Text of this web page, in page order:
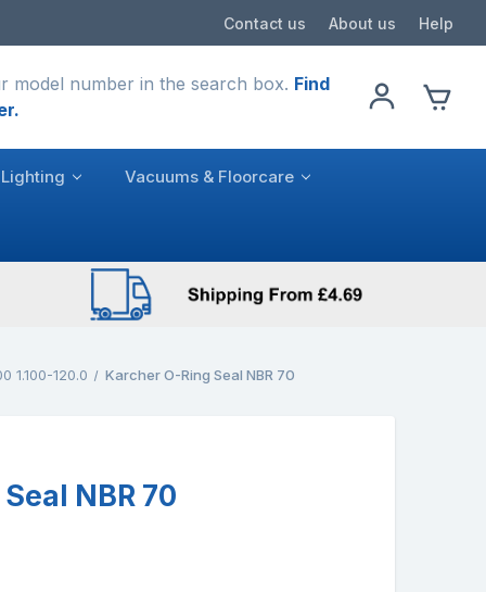
Contact us About us Help
model number in the search box. Find
Vacuums & Floorcare
1.100-120.0 Karcher O-Ring Seal NBR 70
NBR 70